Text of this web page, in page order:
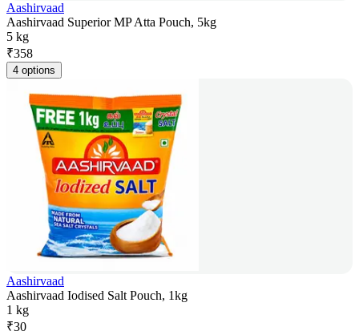
Aashirvaad
Aashirvaad Superior MP Atta Pouch, 5kg
5 kg
₹358
4 options
Aashirvaad
Aashirvaad Iodised Salt Pouch, 1kg
1 kg
₹30